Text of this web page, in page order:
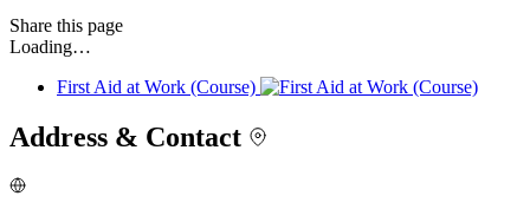
Share this page
Loading…
First Aid at Work (Course)
Address & Contact